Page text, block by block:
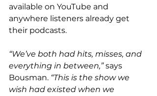
available on YouTube and
anywhere listeners already get
their podcasts.
“We’ve both had hits, misses, and
everything in between,” says
Bousman. “This is the show we
wish had existed when we